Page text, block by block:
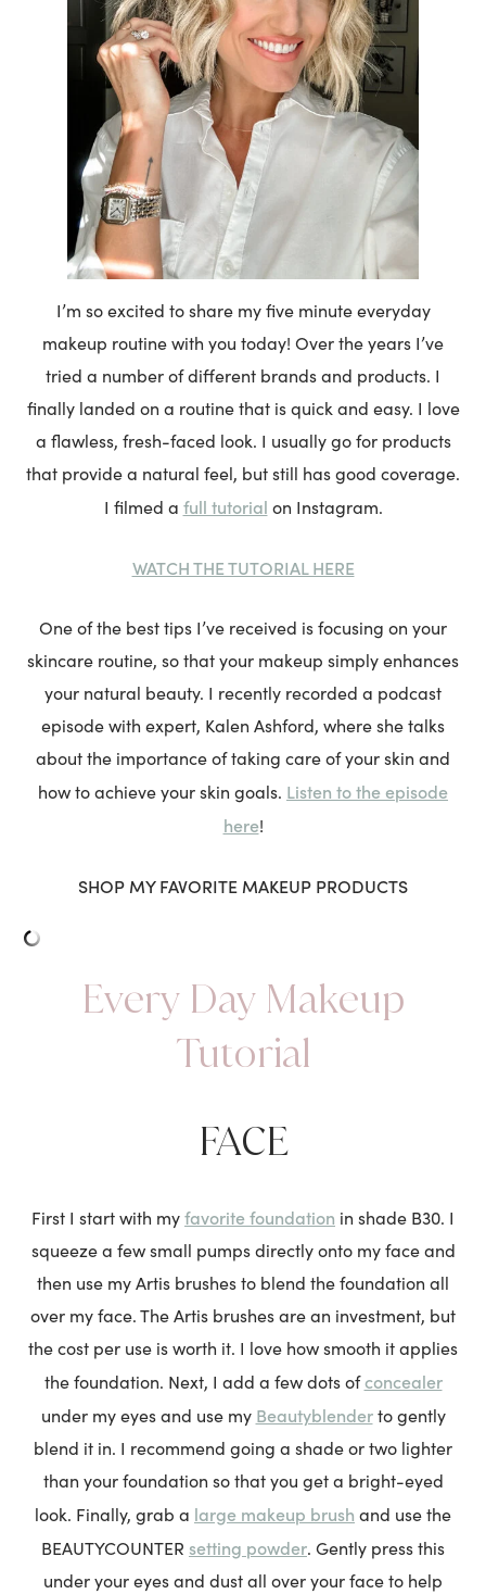
I’m so excited to share my five minute everyday
makeup routine with you today! Over the years I’ve
tried a number of different brands and products. I
finally landed on a routine that is quick and easy. I love
a flawless, fresh-faced look. I usually go for products
that provide a natural feel, but still has good coverage.
I filmed a full tutorial on Instagram.
WATCH THE TUTORIAL HERE
One of the best tips I’ve received is focusing on your
skincare routine, so that your makeup simply enhances
your natural beauty. I recently recorded a podcast
episode with expert, Kalen Ashford, where she talks
about the importance of taking care of your skin and
how to achieve your skin goals. Listen to the episode
here!
SHOP MY FAVORITE MAKEUP PRODUCTS
Every Day Makeup
Tutorial
FACE
First I start with myfavorite foundation in shade B30. I
squeeze a few small pumps directly onto my face and
then use my Artis brushes to blend the foundation all
over my face. The Artis brushes are an investment, but
the cost per use is worth it. I love how smooth it applies
the foundation. Next, I add a few dots ofconcealer
under my eyes and use my Beautyblenderto gently
blend it in. I recommend going a shade or two lighter
than your foundation so that you get a bright-eyed
look. Finally, grab a large makeup brush and use the
BEAUTYCOUNTER setting powder. Gently press this
under your eyes and dust all over your face to help